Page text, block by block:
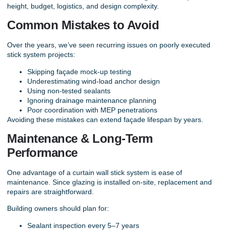
height, budget, logistics, and design complexity.
Common Mistakes to Avoid
Over the years, we’ve seen recurring issues on poorly executed
stick system projects:
Skipping façade mock-up testing
Underestimating wind-load anchor design
Using non-tested sealants
Ignoring drainage maintenance planning
Poor coordination with MEP penetrations
Avoiding these mistakes can extend façade lifespan by years.
Maintenance & Long-Term
Performance
One advantage of a curtain wall stick system is ease of
maintenance. Since glazing is installed on-site, replacement and
repairs are straightforward.
Building owners should plan for:
Sealant inspection every 5–7 years